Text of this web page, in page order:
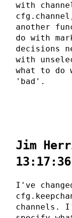
with
another
do with
decisions
with
what to do
'bad'.
Jim
I've
channels.